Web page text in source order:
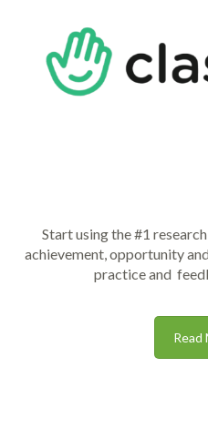
Start using the #1
achievement, opportunity
practice and
Read